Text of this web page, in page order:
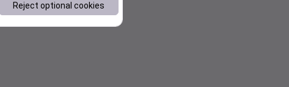
Reject optional cookies